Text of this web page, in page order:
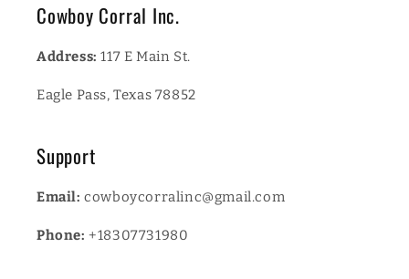
Cowboy Corral Inc.
Address: 117 E Main St.
Eagle Pass, Texas 78852
Support
Email: cowboycorralinc@gmail.com
Phone:+18307731980